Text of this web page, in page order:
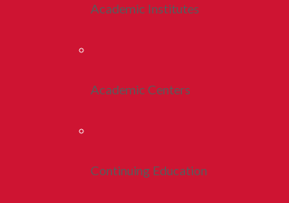
Academic Institutes
Academic Centers
Continuing Education